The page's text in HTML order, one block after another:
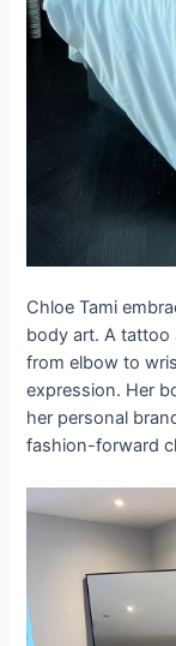
Chloe Tami
body art. A tattoo
from elbow to
expression. Her
her personal
fashion-forward